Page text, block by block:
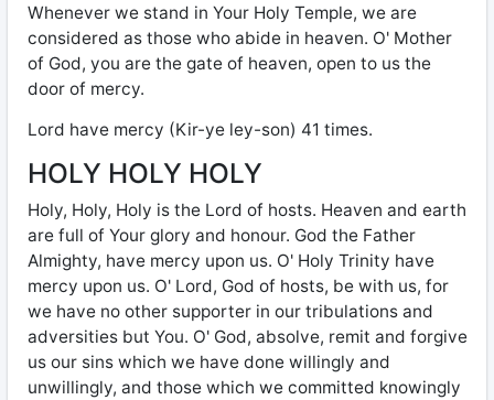
Whenever we stand in Your Holy Temple, we are
considered as those who abide in heaven. O' Mother
of God, you are the gate of heaven, open to us the
door of mercy.
Lord have mercy (Kir-ye ley-son) 41 times.
HOLY HOLY HOLY
Holy, Holy, Holy is the Lord of hosts. Heaven and earth
are full of Your glory and honour. God the Father
Almighty, have mercy upon us. O' Holy Trinity have
mercy upon us. O' Lord, God of hosts, be with us, for
we have no other supporter in our tribulations and
adversities but You. O' God, absolve, remit and forgive
us our sins which we have done willingly and
unwillingly, and those which we committed knowingly